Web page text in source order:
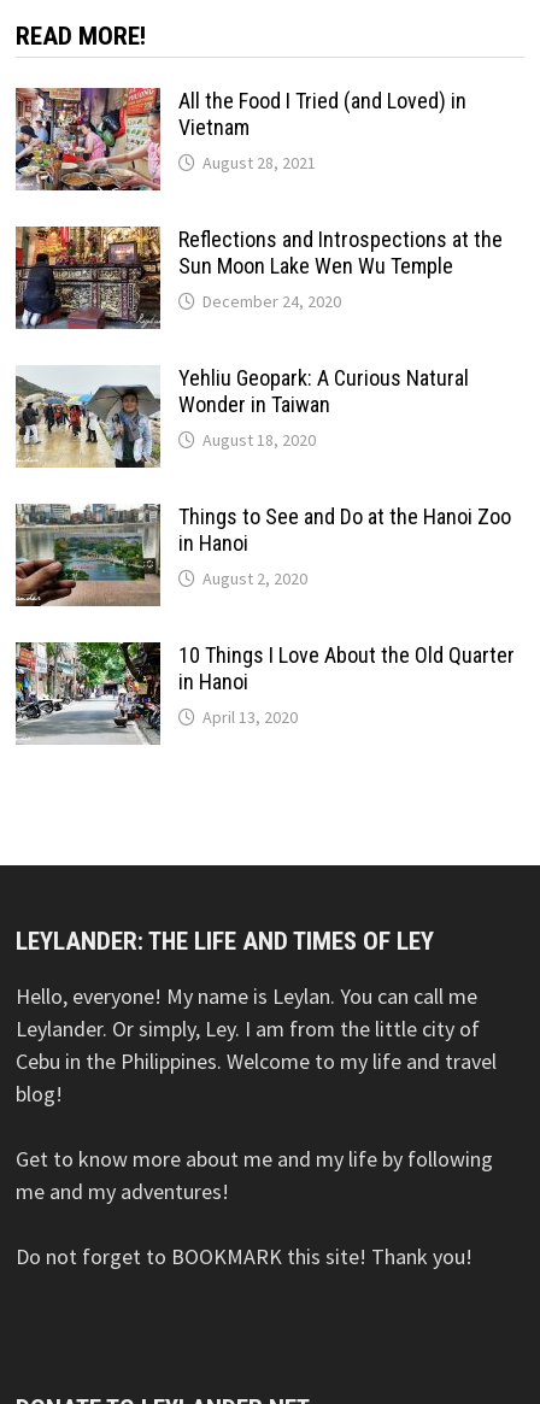
READ MORE!
All the Food I Tried (and Loved) in
Vietnam
August 28, 2021
Reflections and Introspections at the
Sun Moon Lake Wen Wu Temple
December 24, 2020
Yehliu Geopark: A Curious Natural
Wonder in Taiwan
August 18, 2020
Things to See and Do at the Hanoi Zoo
in Hanoi
August 2, 2020
10 Things I Love About the Old Quarter
in Hanoi
April 13, 2020
LEYLANDER: THE LIFE AND TIMES OF LEY
Hello, everyone! My name is Leylan. You can call me
Leylander. Or simply, Ley. I am from the little city of
Cebu in the Philippines. Welcome to my life and travel
blog!
Get to know more about me and my life by following
me and my adventures!
Do not forget to BOOKMARK this site! Thank you!